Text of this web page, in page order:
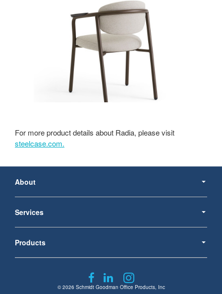
For more product details about Radia, please visit
steelcase.com.
Navigation
About
Services
Products
Follow
us
Follow
us
Follow
us
© 2026 Schmidt Goodman Office Products, Inc